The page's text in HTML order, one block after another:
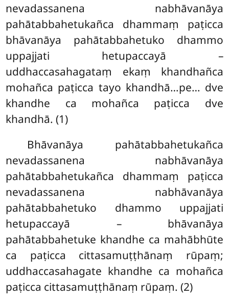
nevadassanena nabhāvanāya
pahātabbahetukañca dhammaṃ paṭicca
bhāvanāya pahātabbahetuko dhammo
uppajjati hetupaccayā –
uddhaccasahagataṃ ekaṃ khandhañca
mohañca paṭicca tayo khandhā…pe… dve
khandhe ca mohañca paṭicca dve
khandhā. (1)
Bhāvanāya pahātabbahetukañca
nevadassanena nabhāvanāya
pahātabbahetukañca dhammaṃ paṭicca
nevadassanena nabhāvanāya
pahātabbahetuko dhammo uppajjati
hetupaccayā – bhāvanāya
pahātabbahetuke khandhe ca mahābhūte
ca paṭicca cittasamuṭṭhānaṃ rūpaṃ;
uddhaccasahagate khandhe ca mohañca
paṭicca cittasamuṭṭhānaṃ rūpaṃ. (2)